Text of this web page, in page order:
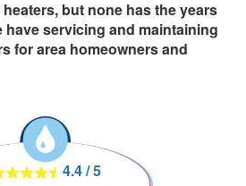
but none has the years
have servicing and maintaining
for area homeowners and
4.4/5